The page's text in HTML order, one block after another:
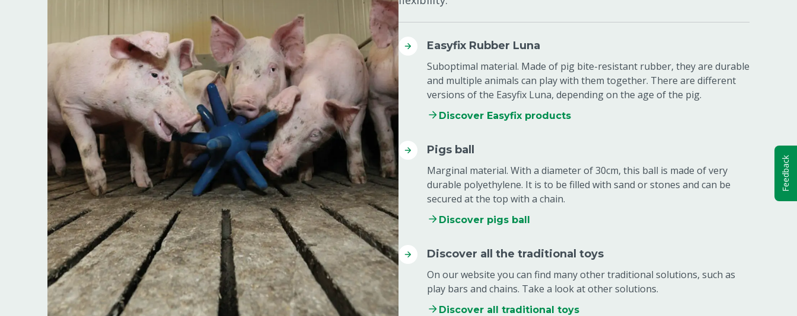
Easyfix Rubber Luna
Suboptimal material. Made of pig bite-resistant rubber, they are durable
and multiple animals can play with them together. There are different
versions of the Easyfix Luna, depending on the age of the pig.
Discover Easyfix products
Pigs ball
Marginal material. With a diameter of 30cm, this ball is made of very
durable polyethylene. It is to be filled with sand or stones and can be
secured at the top with a chain.
Discover pigs ball
Discover all the traditional toys
On our website you can find many other traditional solutions, such as
play bars and chains. Take a look at other solutions.
Discover all traditional toys
Feedback